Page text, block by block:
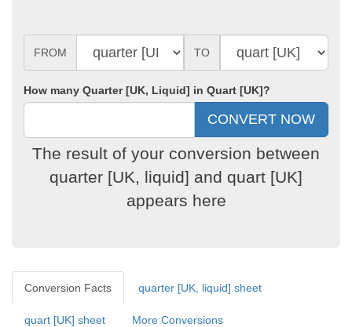
FROM TO
How many Quarter [UK, Liquid] in Quart [UK]?
The result of your conversion between
quarter [UK, liquid] and quart [UK]
appears here
Conversion Facts quarter [UK, liquid] sheet
quart [UK] sheet More Conversions